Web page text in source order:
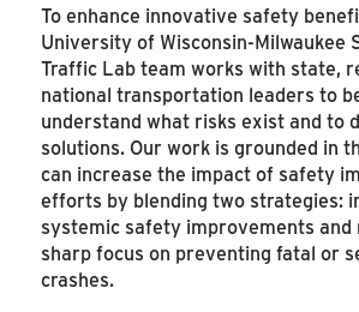
To enhance innovative safety
University of Wisconsin-Milwaukee
Traffic Lab team works with state,
national transportation leaders to
understand what risks exist and to
solutions. Our work is grounded in
can increase the impact of safety
efforts by blending two strategies:
systemic safety improvements and
sharp focus on preventing fatal or
crashes.